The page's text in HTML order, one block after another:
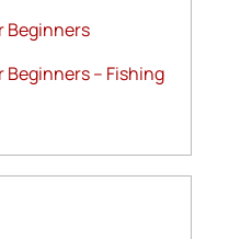
Beginners
Beginners – Fishing